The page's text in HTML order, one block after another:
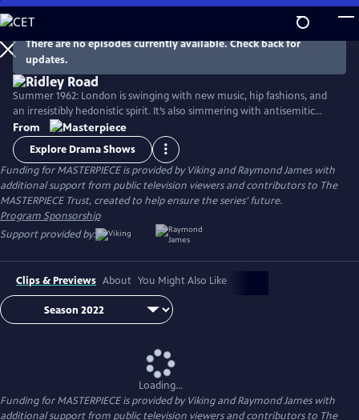
Skip
to
Main
Content
WatchPreview
There are no episodes currently available. Check back for
updates.
Summer 1962: London is swinging with new music, hip fashions, and
an irresistibly hedonistic spirit. It’s also simmering with antisemitic
cruelty incited by homegrown neo-Nazis—a fascinating slice of very
real British history. Stars Agnes O'Casey, Rory Kinnear, Samantha Spiro,
Tracy-Ann Oberman, and Tom Varey.
From
Explore Drama Shows
Funding for MASTERPIECE is provided by Viking and Raymond James with
additional support from public television viewers and contributors to The
MASTERPIECE Trust, created to help ensure the series’ future.
Program Sponsorship
Support provided by:
Clips & Previews About You Might Also Like
Loading...
Funding for MASTERPIECE is provided by Viking and Raymond James with
additional support from public television viewers and contributors to The